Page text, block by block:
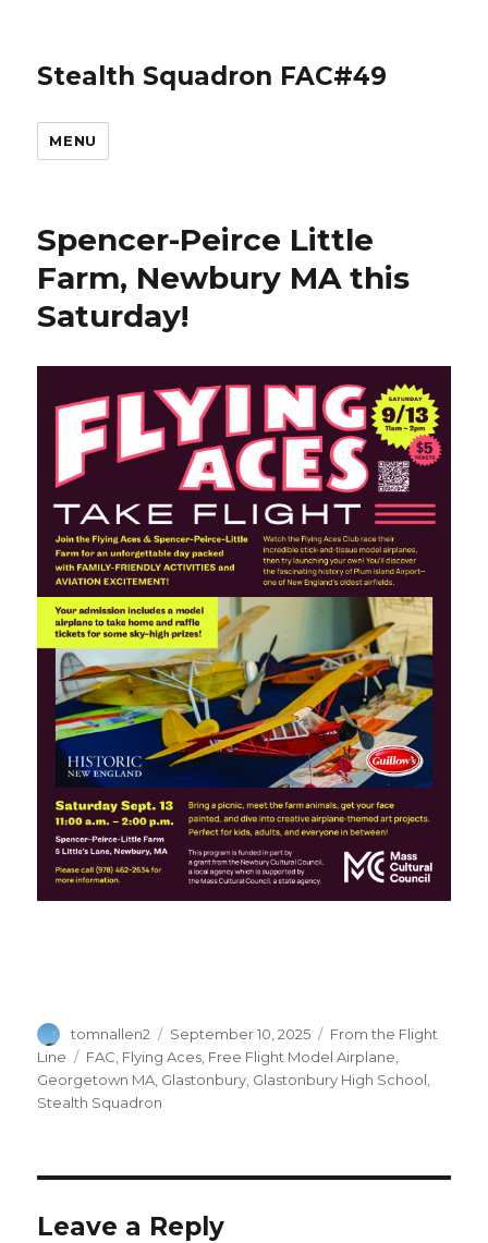
Stealth Squadron FAC#49
MENU
Spencer-Peirce Little
Farm, Newbury MA this
Saturday!
Author
tomnallen2
Posted
on
September 10, 2025 Categories
From the Flight
Line
Tags
FAC Flying Aces Free Flight Model Airplane
Georgetown MA Glastonbury Glastonbury High School
Stealth Squadron
Leave a Reply